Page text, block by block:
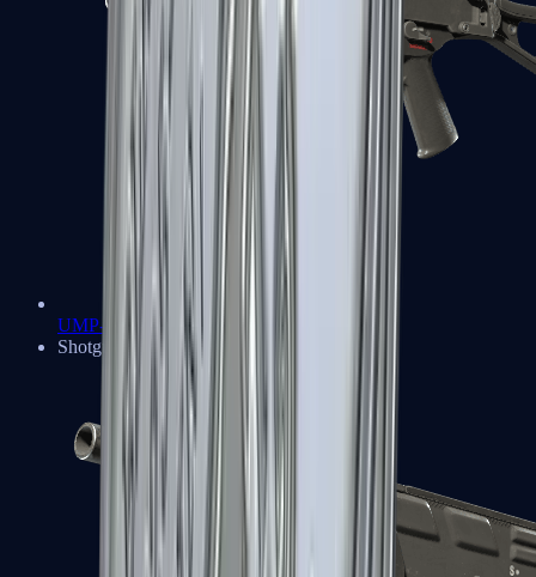
UMP-45
Shotguns